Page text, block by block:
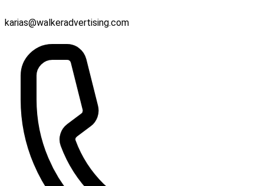
karias@walkeradvertising.com